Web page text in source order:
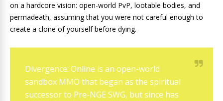
on a hardcore vision: open-world PvP, lootable bodies, and
permadeath, assuming that you were not careful enough to
create a clone of yourself before dying.
Divergence: Online is an open-world
sandbox MMO that began as the spiritual
successor to Pre-NGE SWG, but since has